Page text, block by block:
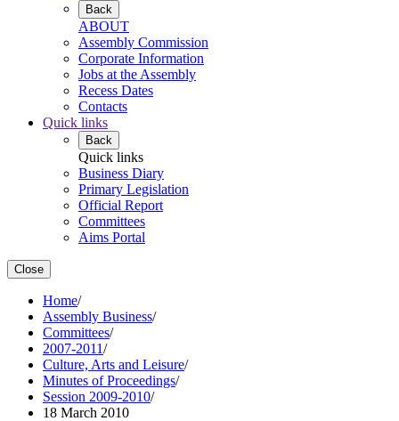
Back
ABOUT
Assembly Commission
Corporate Information
Jobs at the Assembly
Recess Dates
Contacts
Quick links
Back
Quick links
Business Diary
Primary Legislation
Official Report
Committees
Aims Portal
Close
Home/
Assembly Business/
Committees/
2007-2011/
Culture, Arts and Leisure/
Minutes of Proceedings/
Session 2009-2010/
18 March 2010